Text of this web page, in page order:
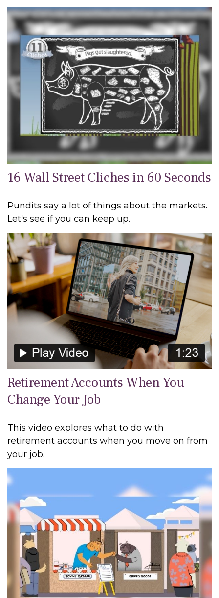
16 Wall Street Cliches in 60 Seconds
Pundits say a lot of things about the markets.
Let's see if you can keep up.
Retirement Accounts When You
Change Your Job
This video explores what to do with
retirement accounts when you move on from
your job.